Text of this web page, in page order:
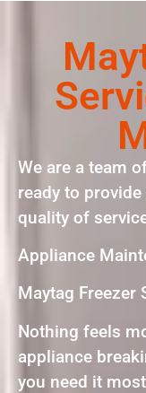
We are a team
ready to
quality of
Appliance
Maytag Freezer
Nothing feels
appliance
you need it